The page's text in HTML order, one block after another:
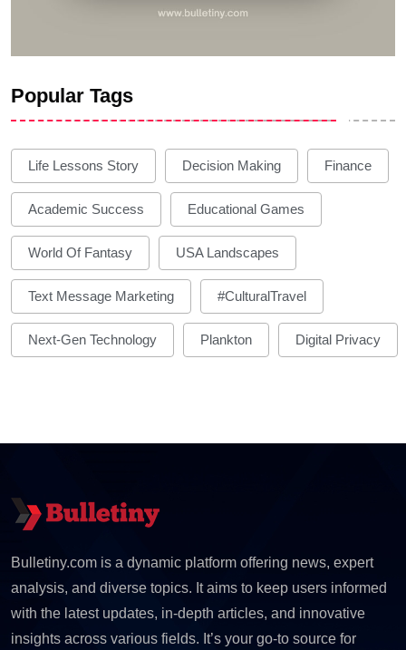
Popular Tags
Life Lessons Story Decision Making Finance
Academic Success Educational Games
World Of Fantasy USA Landscapes
Text Message Marketing #CulturalTravel
Next-Gen Technology Plankton Digital Privacy
Bulletiny.com is a dynamic platform offering news, expert
analysis, and diverse topics. It aims to keep users informed
with the latest updates, in-depth articles, and innovative
insights across various fields. It’s your go-to source for